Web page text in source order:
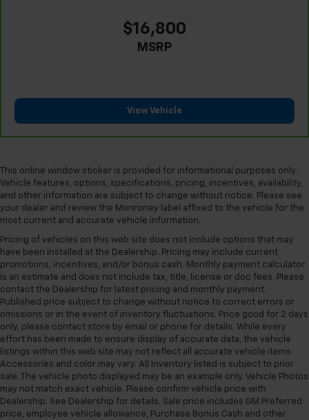
Heated rear seats - That’s hot. Heated rear seats
provide more targeted warmth so passengers can
weather, find comfort in the heated rear seats.
Heated steering wheel - A warm touch. Trying to
drive with bulky winter gloves on isn't always easy.
can ditch the mitts and get a firm grip with this
heated steering wheel.
Height adjustable front seat head restraints - the
height of safety. One size doesn’t fit all when it
are height adjustable front seat head restraints.
They allow you to place the restraint at the correct
height behind your head, providing greater neck
protection in the event of a collision. Get it to the
right place for the right time with Height
adjustable front seat head restraints.
Height adjustable rear seat head restraints - the
height of safety. One size doesn’t fit all when it
comes to keeping you safe, and that’s why there
are height adjustable rear seat head restraints.
They allow you to place the restraint at the correct
height behind your head, providing greater neck
protection in the event of a collision. Get it to the
$16,800
MSRP
View Vehicle
This online window sticker is provided for informational purposes only.
Vehicle features, options, specifications, pricing, incentives, availability,
and other information are subject to change without notice. Please see
your dealer and review the Monroney label affixed to the vehicle for the
most current and accurate vehicle information.
Pricing of vehicles on this web site does not include options that may
have been installed at the Dealership. Pricing may include current
promotions, incentives, and/or bonus cash. Monthly payment calculator
is an estimate and does not include tax, title, license or doc fees. Please
contact the Dealership for latest pricing and monthly payment.
Published price subject to change without notice to correct errors or
omissions or in the event of inventory fluctuations. Price good for 2 days
only, please contact store by email or phone for details. While every
effort has been made to ensure display of accurate data, the vehicle
listings within this web site may not reflect all accurate vehicle items.
Accessories and color may vary. All Inventory listed is subject to prior
sale. The vehicle photo displayed may be an example only. Vehicle Photos
may not match exact vehicle. Please confirm vehicle price with
Dealership. See Dealership for details. Sale price includes GM Preferred
price, employee vehicle allowance, Purchase Bonus Cash and other